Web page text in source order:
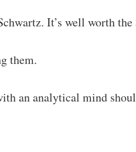
It’s well worth the
them.
an analytical mind